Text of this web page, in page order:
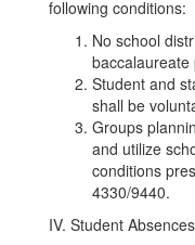
following conditions:
No school
baccalaureate
Student and
shall be
Groups
and utilize
conditions
4330/9440.
IV. Student